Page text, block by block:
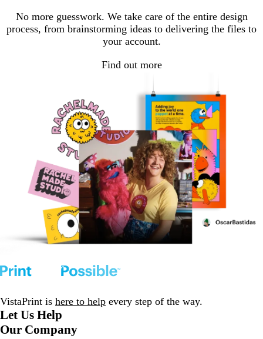
No more guesswork. We take care of the entire design
process, from brainstorming ideas to delivering the files to
your account.
Find out more
VistaPrint is here to help every step of the way.
Let Us Help
Our Company